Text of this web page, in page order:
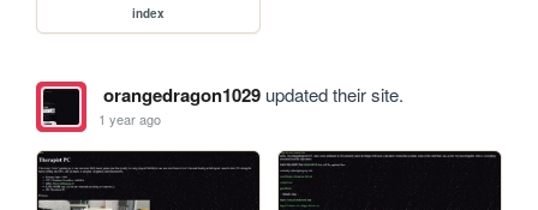
index
orangedragon1029updated their site.
1 year ago